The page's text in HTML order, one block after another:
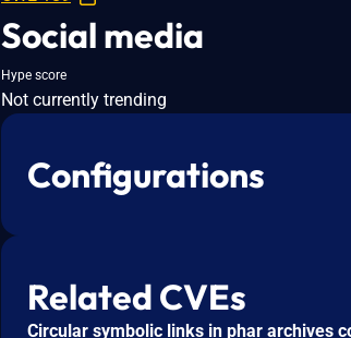
Social media
Hype score
Not currently trending
Configurations
Related CVEs